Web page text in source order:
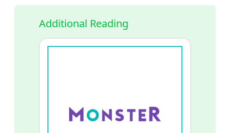
Additional Reading